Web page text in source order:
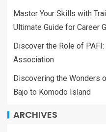
Master Your Skills with
Ultimate Guide for Career
Discover the Role of
Association
Discovering the Wonders
Bajo to Komodo Island
ARCHIVES